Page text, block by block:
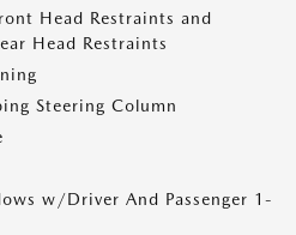
Head Restraints and
Head Restraints
Steering Column
w/Driver And Passenger 1-